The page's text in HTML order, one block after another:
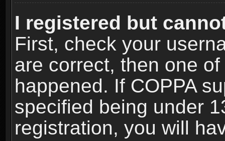
I registered but
First, check your
are correct, then one
happened. If COPPA
specified being under
registration, you will